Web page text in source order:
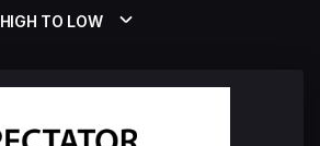
HIGH TO LOW